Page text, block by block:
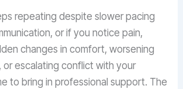
repeating despite slower pacing
or if you notice pain,
changes in comfort, worsening
or escalating conflict with your
to bring in professional support. The